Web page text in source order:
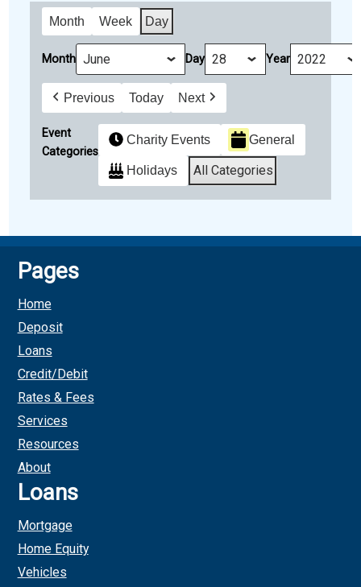
Month Week Day
Month Day Year
Previous Today Next
Event
Categories
Charity Events General
Holidays All Categories
in
Pages
Home
Deposit
Loans
Credit/Debit
Rates & Fees
Services
Resources
About
Loans
Mortgage
Home Equity
Vehicles